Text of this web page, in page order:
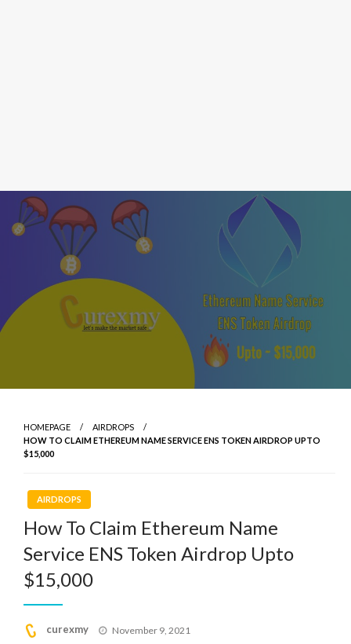
HOMEPAGE
AIRDROPS
HOW TO CLAIM ETHEREUM NAME SERVICE ENS TOKEN AIRDROP UPTO
$15,000
AIRDROPS
How To Claim Ethereum Name
Service ENS Token Airdrop Upto
$15,000
curexmy
Posted
November 9, 2021